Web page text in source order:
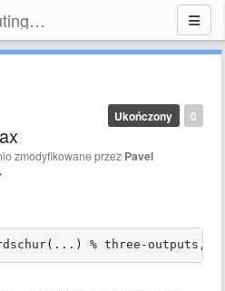
Multiprecision Computing Toolbox for MATLAB
0
Ukończony
zmodyfikowane przez Pavel
% three-outputs,